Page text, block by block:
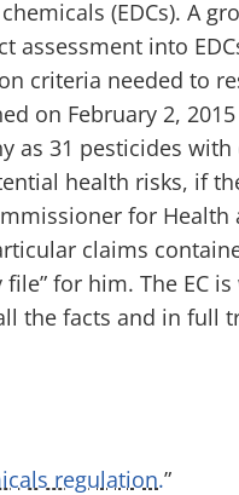
(EDCs). A
assessment into
criteria needed to
on February 2,
as 31 pesticides
health risks, if
for Health
claims
for him. The EC
the facts and in full
regulation.”